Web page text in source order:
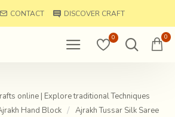
CONTACT DISCOVER CRAFT
0 0
online | Explore traditional Techniques
Hand Block Ajrakh Tussar Silk Saree